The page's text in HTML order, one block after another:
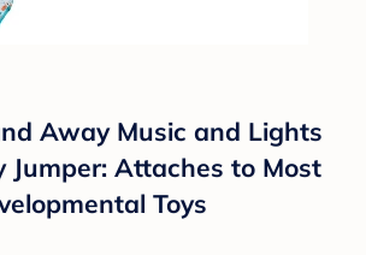
Away Music and Lights
Jumper: Attaches to Most
Toys